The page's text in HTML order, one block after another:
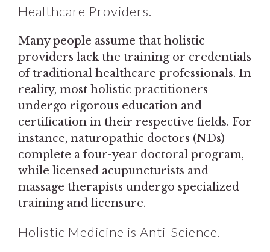
Healthcare Providers.
Many people assume that holistic
providers lack the training or credentials
of traditional healthcare professionals. In
reality, most holistic practitioners
undergo rigorous education and
certification in their respective fields. For
instance, naturopathic doctors (NDs)
complete a four-year doctoral program,
while licensed acupuncturists and
massage therapists undergo specialized
training and licensure.
Holistic Medicine is Anti-Science.